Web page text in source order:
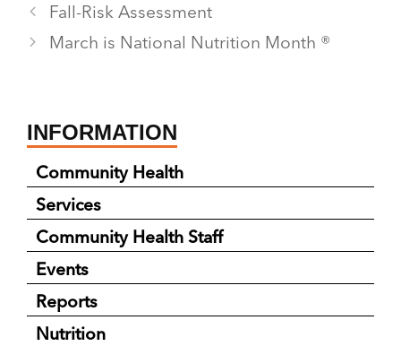
Fall-Risk Assessment
March is National Nutrition Month ®
INFORMATION
Community Health
Services
Community Health Staff
Events
Reports
Nutrition